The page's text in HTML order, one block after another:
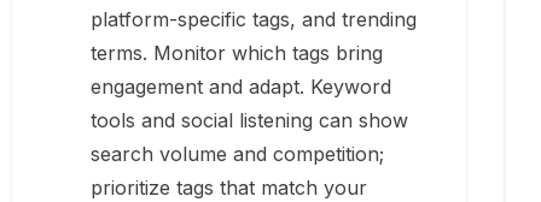
platform-specific tags, and trending
terms. Monitor which tags bring
engagement and adapt. Keyword
tools and social listening can show
search volume and competition;
prioritize tags that match your